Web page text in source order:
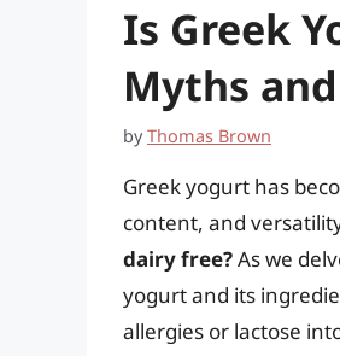
Is Greek
Myths
byThomas Brown
Greek yogurt has
content, and
dairy free?As we
yogurt and its
allergies or lactose